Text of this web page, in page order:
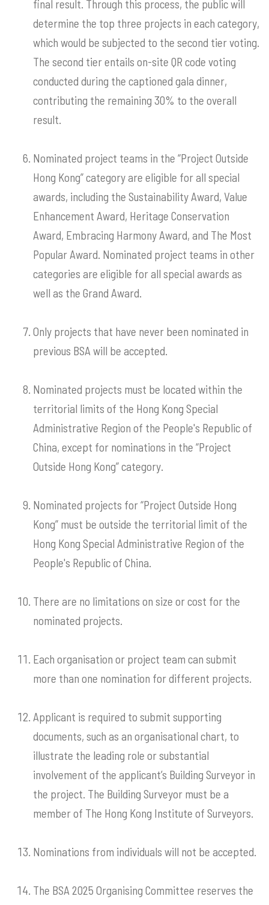
final result. Through this process, the public will
determine the top three projects in each category,
which would be subjected to the second tier voting.
The second tier entails on-site QR code voting
conducted during the captioned gala dinner,
contributing the remaining 30% to the overall
result.
Nominated project teams in the “Project Outside
Hong Kong” category are eligible for all special
awards, including the Sustainability Award, Value
Enhancement Award, Heritage Conservation
Award, Embracing Harmony Award, and The Most
Popular Award. Nominated project teams in other
categories are eligible for all special awards as
well as the Grand Award.
Only projects that have never been nominated in
previous BSA will be accepted.
Nominated projects must be located within the
territorial limits of the Hong Kong Special
Administrative Region of the People's Republic of
China, except for nominations in the “Project
Outside Hong Kong” category.
Nominated projects for “Project Outside Hong
Kong” must be outside the territorial limit of the
Hong Kong Special Administrative Region of the
People's Republic of China.
There are no limitations on size or cost for the
nominated projects.
Each organisation or project team can submit
more than one nomination for different projects.
Applicant is required to submit supporting
documents, such as an organisational chart, to
illustrate the leading role or substantial
involvement of the applicant’s Building Surveyor in
the project. The Building Surveyor must be a
member of The Hong Kong Institute of Surveyors.
Nominations from individuals will not be accepted.
The BSA 2025 Organising Committee reserves the